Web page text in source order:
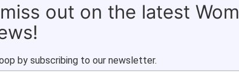
out on the latest
by subscribing to our newsletter.